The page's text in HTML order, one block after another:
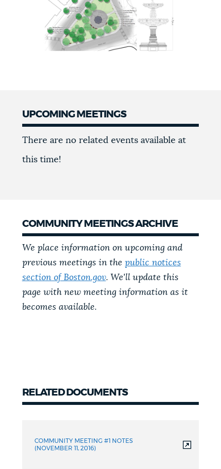
UPCOMING MEETINGS
There are no related events available at
this time!
COMMUNITY MEETINGS ARCHIVE
We place information on upcoming and
previous meetings in the public notices
section of Boston.gov. We'll update this
page with new meeting information as it
becomes available.
RELATED DOCUMENTS
COMMUNITY MEETING #1 NOTES
(NOVEMBER 11, 2016)